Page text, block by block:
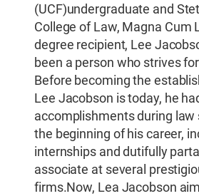
(UCF)undergraduate and
College of Law, Magna Cum
degree recipient, Lee
been a person who strives
Before becoming the
Lee Jacobson is today, he
accomplishments during law
the beginning of his career,
internships and dutifully
associate at several
firms.Now, Lea Jacobson